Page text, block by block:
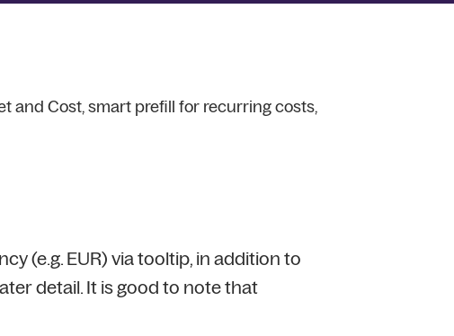
and Cost, smart prefill for recurring costs,
(e.g. EUR) via tooltip, in addition to
detail. It is good to note that